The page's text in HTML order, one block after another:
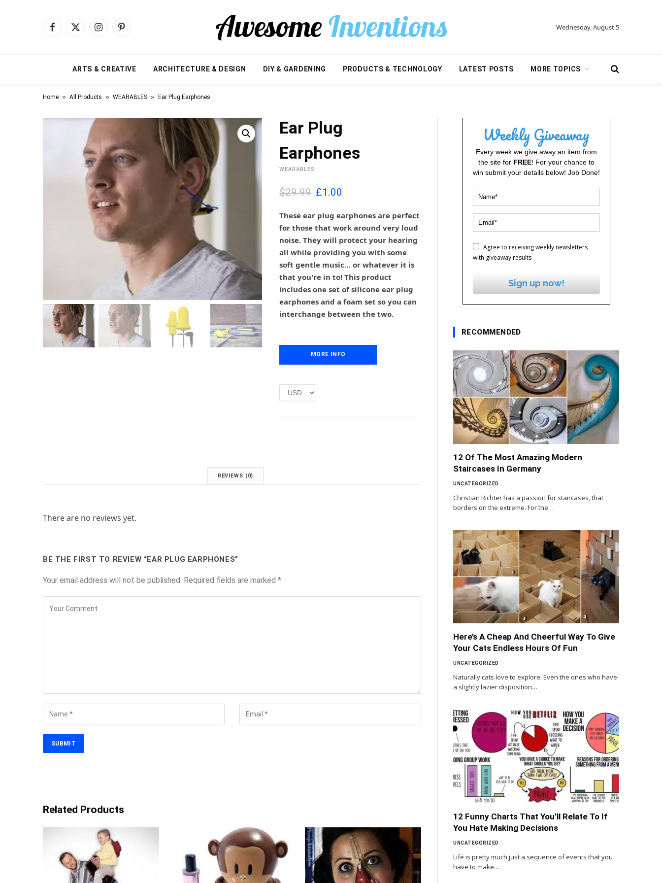
Facebook
X
InstagramPinterest Wednesday, August 5
ARTS & CREATIVE ARCHITECTURE & DESIGN DIY & GARDENING PRODUCTS & TECHNOLOGY LATEST POSTS MORE TOPICS
Home » All Products » WEARABLES » Ear Plug Earphones
Ear Plug
Earphones
WEARABLES
$29.99 O
g
i
n
a
l
p
i
c
e
s
:
£
.
0
£1.00
r
e
n
t
p
r
c
e
i
£
1
.
These ear plug earphones are perfect
for those that work around very loud
noise. They will protect your hearing
all while providing you with some
soft gentle music… or whatever it is
that you're in to! This product
includes one set of silicone ear plug
earphones and a foam set so you can
interchange between the two.
MORE INFO
REVIEWS (0)
There are no reviews yet.
BE THE FIRST TO REVIEW “EAR PLUG EARPHONES”
Your email address will not be published. Required fields are marked *
Related Products
Weekly Giveaway
Every week we give away an item from
the site for FREE! For your chance to
win submit your details below! Job Done!
Agree to receiving weekly newsletters
with giveaway results
Sign up now!
RECOMMENDED
12 Of The Most Amazing Modern
Staircases In Germany
UNCATEGORIZED
Christian Richter has a passion for staircases, that
borders on the extreme. For the…
Here’s A Cheap And Cheerful Way To Give
Your Cats Endless Hours Of Fun
UNCATEGORIZED
Naturally cats love to explore. Even the ones who have
a slightly lazier disposition…
12 Funny Charts That You’ll Relate To If
You Hate Making Decisions
UNCATEGORIZED
Life is pretty much just a sequence of events that you
have to make…